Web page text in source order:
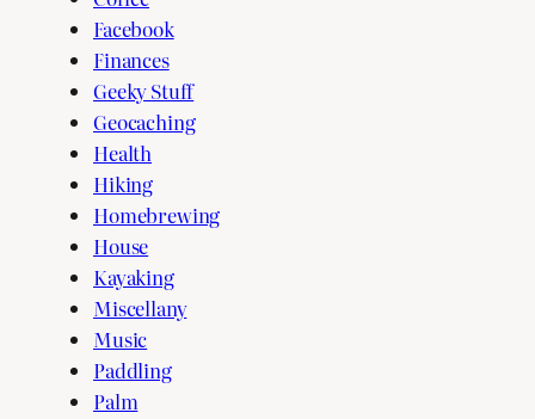
Facebook
Finances
Geeky Stuff
Geocaching
Health
Hiking
Homebrewing
House
Kayaking
Miscellany
Music
Paddling
Palm